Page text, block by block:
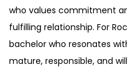
who values commitment
fulfilling relationship. For
bachelor who resonates
mature, responsible, and